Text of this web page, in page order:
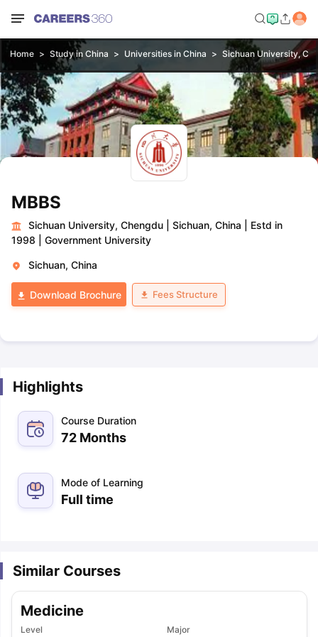
Home Study in China Universities in China Sichuan University,
MBBS
Sichuan University, Chengdu Sichuan, China
Estd in
1998
Government University
Sichuan, China
Download Brochure Fees Structure
Highlights
Course Duration
72 Months
Mode of Learning
Full time
Similar Courses
Medicine
Level Major